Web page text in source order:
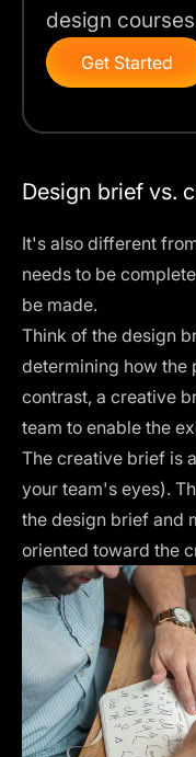
design
Get Started
Design brief vs.
It's also different
needs to be
be made.
Think of the design
determining how the
contrast, a creative
team to enable the
The creative brief is
your team's eyes).
the design brief and
oriented toward the